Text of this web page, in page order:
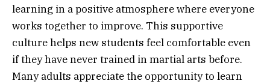
learning in a positive atmosphere where everyone
works together to improve. This supportive
culture helps new students feel comfortable even
if they have never trained in martial arts before.
Many adults appreciate the opportunity to learn